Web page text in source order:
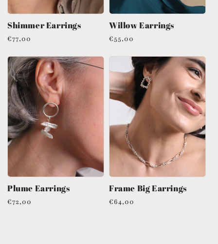
Shimmer Earrings
Regular
€77,00
Willow Earrings
Regular
€55,00
Plume Earrings
Regular
€72,00
Frame Big Earrings
Regular
€64,00